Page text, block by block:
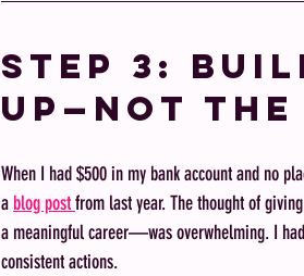
Step 3:
Up—Not the
When I had $500 in my bank account and no
a blog post from last year. The thought of
a meaningful career—was overwhelming. I
consistent actions.